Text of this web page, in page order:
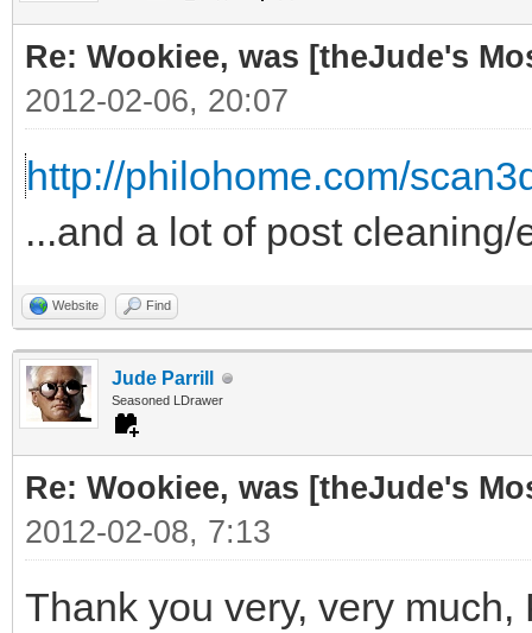
Re: Wookiee, was [theJude's
2012-02-06, 20:07
http://philohome.com/
...and a lot of post
Website Find
Jude Parrill
Seasoned LDrawer
Re: Wookiee, was [theJude's
2012-02-08, 7:13
Thank you very, very